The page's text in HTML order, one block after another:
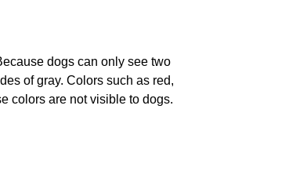
dogs can only see two
of gray. Colors such as red,
colors are not visible to dogs.